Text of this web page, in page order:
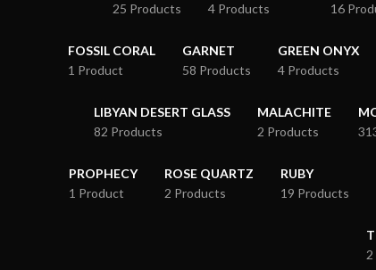
25 Products
4 Products
16
FOSSIL CORAL
1 Product
GARNET
58 Products
GREEN ONYX
4 Products
LIBYAN DESERT GLASS
82 Products
MALACHITE
2 Products
PROPHECY
1 Product
ROSE QUARTZ
2 Products
RUBY
19 Products